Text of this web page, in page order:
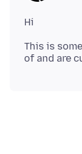
This is